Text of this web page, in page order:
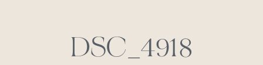
DSC_4918